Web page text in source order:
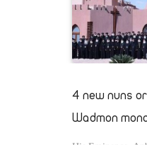
4 new nuns
Wadmon